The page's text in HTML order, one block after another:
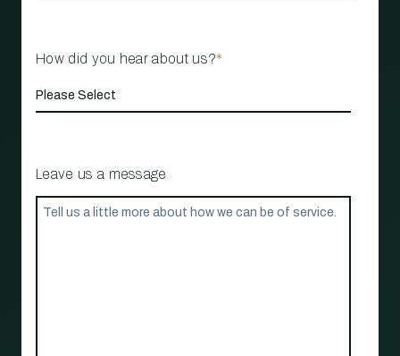
How did you hear about us?*
Leave us a message